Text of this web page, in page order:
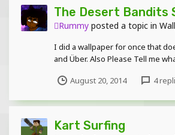
The Desert Bandits
Rummy posted a topic in
I did a wallpaper for once that
and Über. Also Please Tell me
August 20, 2014 4
Kart Surfing